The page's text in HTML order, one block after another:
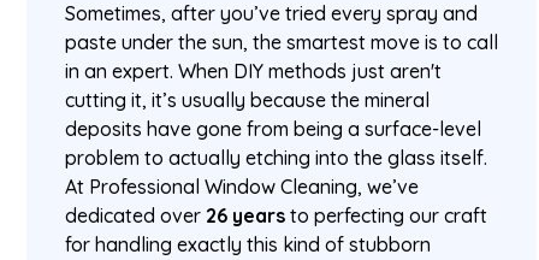
Sometimes, after you’ve tried every spray and
paste under the sun, the smartest move is to call
in an expert. When DIY methods just aren't
cutting it, it’s usually because the mineral
deposits have gone from being a surface-level
problem to actually etching into the glass itself.
At Professional Window Cleaning, we’ve
dedicated over 26 years to perfecting our craft
for handling exactly this kind of stubborn